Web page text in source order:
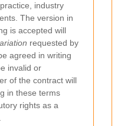
industry
The version in
is accepted will
requested by
agreed in writing
invalid or
of the contract will
in these terms
rights as a